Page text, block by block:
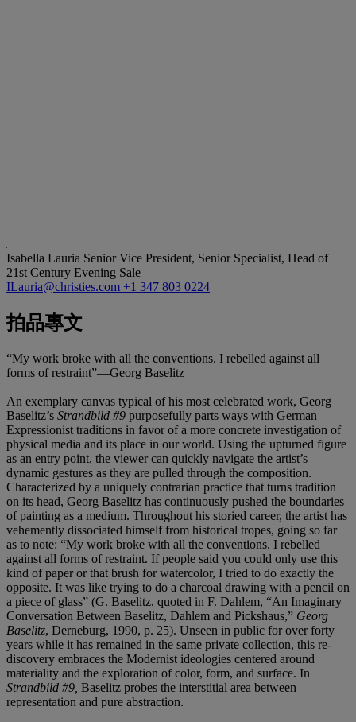
Isabella Lauria Senior Vice President, Senior Specialist, Head of
21st Century Evening Sale
ILauria@christies.com +1 347 803 0224
拍品專文
“My work broke with all the conventions. I rebelled against all
forms of restraint”—Georg Baselitz
An exemplary canvas typical of his most celebrated work, Georg
Baselitz’s Strandbild #9 purposefully parts ways with German
Expressionist traditions in favor of a more concrete investigation of
physical media and its place in our world. Using the upturned figure
as an entry point, the viewer can quickly navigate the artist’s
dynamic gestures as they are pulled through the composition.
Characterized by a uniquely contrarian practice that turns tradition
on its head, Georg Baselitz has continuously pushed the boundaries
of painting as a medium. Throughout his storied career, the artist has
vehemently dissociated himself from historical tropes, going so far
as to note: “My work broke with all the conventions. I rebelled
against all forms of restraint. If people said you could only use this
kind of paper or that brush for watercolor, I tried to do exactly the
opposite. It was like trying to do a charcoal drawing with a pencil on
a piece of glass” (G. Baselitz, quoted in F. Dahlem, “An Imaginary
Conversation Between Baselitz, Dahlem and Pickshaus,” Georg
Baselitz, Derneburg, 1990, p. 25). Unseen in public for over forty
years while it has remained in the same private collection, this re-
discovery embraces the Modernist ideologies centered around
materiality and the exploration of color, form, and surface. In
Strandbild #9, Baselitz probes the interstitial area between
representation and pure abstraction.